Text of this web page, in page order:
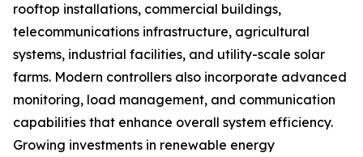
rooftop installations, commercial buildings,
telecommunications infrastructure, agricultural
systems, industrial facilities, and utility-scale solar
farms. Modern controllers also incorporate advanced
monitoring, load management, and communication
capabilities that enhance overall system efficiency.
Growing investments in renewable energy